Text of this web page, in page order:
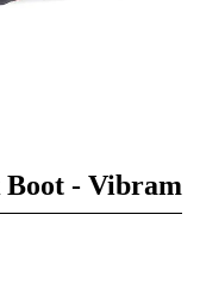
Boot - Vibram